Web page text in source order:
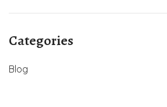
Categories
Blog